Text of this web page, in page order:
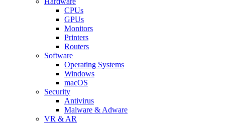
CPUs
GPUs
Monitors
Printers
Routers
Software
Operating Systems
Windows
macOS
Security
Antivirus
Malware & Adware
VR & AR